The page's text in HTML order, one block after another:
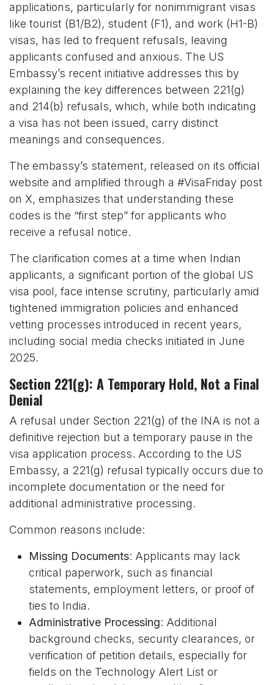
applications, particularly for nonimmigrant visas
like tourist (B1/B2), student (F1), and work (H1-B)
visas, has led to frequent refusals, leaving
applicants confused and anxious. The US
Embassy’s recent initiative addresses this by
explaining the key differences between 221(g)
and 214(b) refusals, which, while both indicating
a visa has not been issued, carry distinct
meanings and consequences.
The embassy’s statement, released on its official
website and amplified through a #VisaFriday post
on X, emphasizes that understanding these
codes is the “first step” for applicants who
receive a refusal notice.
The clarification comes at a time when Indian
applicants, a significant portion of the global US
visa pool, face intense scrutiny, particularly amid
tightened immigration policies and enhanced
vetting processes introduced in recent years,
including social media checks initiated in June
2025.
Section 221(g): A Temporary Hold, Not a Final
Denial
A refusal under Section 221(g) of the INA is not a
definitive rejection but a temporary pause in the
visa application process. According to the US
Embassy, a 221(g) refusal typically occurs due to
incomplete documentation or the need for
additional administrative processing.
Common reasons include:
Missing Documents: Applicants may lack
critical paperwork, such as financial
statements, employment letters, or proof of
ties to India.
Administrative Processing: Additional
background checks, security clearances, or
verification of petition details, especially for
fields on the Technology Alert List or